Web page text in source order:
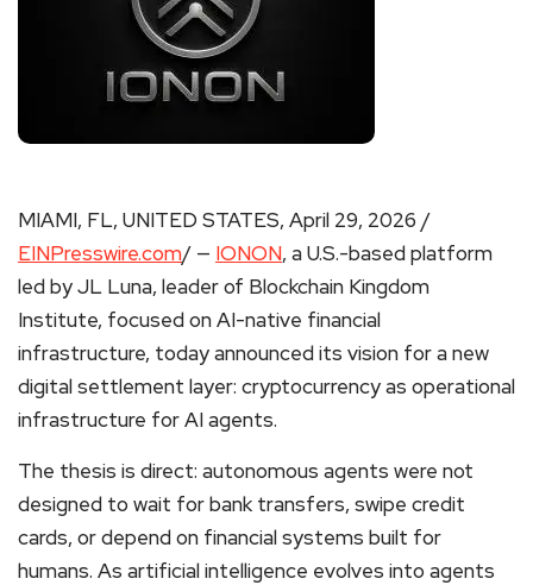
MIAMI, FL, UNITED STATES, April 29, 2026 /
EINPresswire.com/ — IONON, a U.S.-based platform
led by JL Luna, leader of Blockchain Kingdom
Institute, focused on AI-native financial
infrastructure, today announced its vision for a new
digital settlement layer: cryptocurrency as operational
infrastructure for AI agents.
The thesis is direct: autonomous agents were not
designed to wait for bank transfers, swipe credit
cards, or depend on financial systems built for
humans. As artificial intelligence evolves into agents